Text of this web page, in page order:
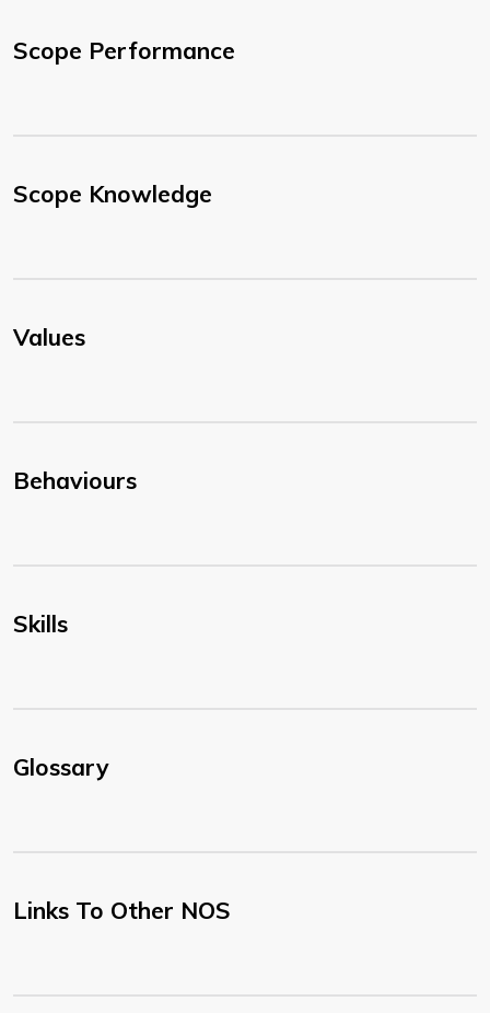
Scope Performance
Scope Knowledge
Values
Behaviours
Skills
Glossary
Links To Other NOS